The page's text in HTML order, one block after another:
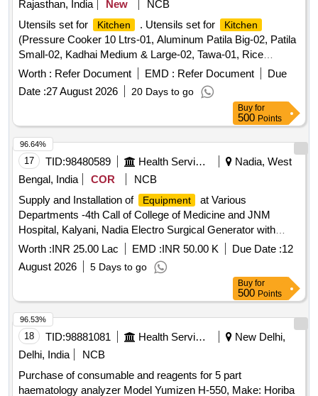
Manual Chopper, Chopping Knife,
strainer Small, Tea strainer Big, Water storage container
Small, Water storage container Big, Steel Ladle, Steel
skimmer, Steel rice spoon, Steel turner, Blanket Single,
Pillows, Bed sheet with Pillow covers
Rajasthan, India
New
NCB
Utensils set for
Kitchen . Utensils set for Kitchen
(Pressure Cooker 10 Ltrs-01, Aluminum Patila Big-02, Patila
Small-02, Kadhai Medium & Large-02, Tawa-01, Rice
Cooking Vessel-01, Tea Kettle 10 Ltrs-01, Spoon Big-04,
Knife Se t-02, Stainless Steel Thali-14, Stainless Steel
Glass-14, Bowls/Katori-14, Water Jug-01, Storage
Containers fo r Grains/Spices-06, Dish Rack/Utensil Stand-
01, Chimta, Belan, Chakla-01, Electric Induction -01, Roti
Box -0 1, Masala Box-06, Serving Tray-01, Roti Tawa Bhatti-
01 Etc.) [ Warranty Period: 60 Months after the date of
delivery ] ]
Worth : Refer Document EMD : Refer Document
Due
Date :27 August 2026 20 Days to go
Buy for
500 Points
17 TID:98480589 Health Services/equipments
Nadia, West
Bengal, India
COR
NCB
Supply and Installation of
Equipment
at Various
Departments -4th Call of College of Medicine and JNM
Hospital, Kalyani, Nadia Electro Surgical Generator with
Vessel Sealer Monopolar Cut - 4th call for the Dept. of Obs.
and Gyne. at College of Medicine and JNM Hospital,
Kalyani, Nadia.
Worth :INR 25.00 Lac EMD :INR 50.00 K Due Date :12
August 2026
5 Days to go
96.64%
Buy for
500 Points
18 TID:98881081 Health Services/equipments
New Delhi,
Delhi, India
NCB
Purchase of consumable and reagents for 5 part
haematology analyzer Model Yumizen H-550, Make: Horiba
96.53%